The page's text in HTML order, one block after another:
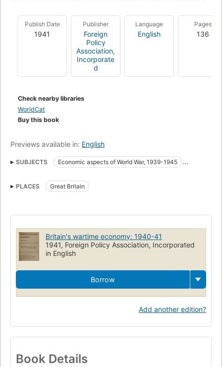
Publish Date
1941
Publisher
Foreign
Policy
Association,
Incorporate
d
Language
English
Pages
136
Check nearby libraries
WorldCat
Buy this book
Previews available in: English
SUBJECTS
Economic aspects of World War, 1939-1945
World War (1939-1945) fast (OCoLC)fst01180924
PLACES Great Britain
Britain's wartime economy: 1940-41
1941, Foreign Policy Association, Incorporated
in English
Borrow
Add another edition?
Book Details